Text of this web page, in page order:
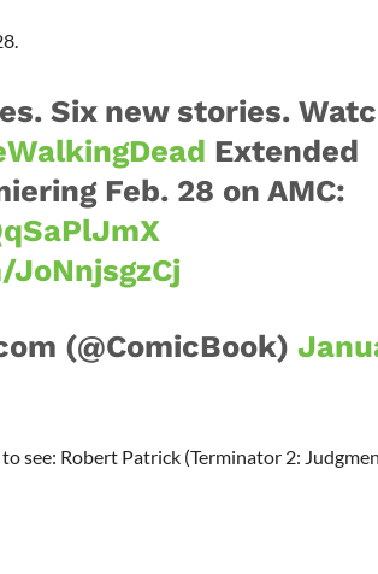
Six new stories.
Extended
Feb. 28 on AMC:
(@ComicBook)
see: Robert Patrick (Terminator 2: